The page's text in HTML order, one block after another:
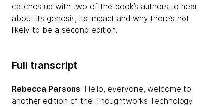
catches up with two of the book’s authors to hear
about its genesis, its impact and why there’s not
likely to be a second edition.
Full transcript
Rebecca Parsons: Hello, everyone, welcome to
another edition of the Thoughtworks Technology